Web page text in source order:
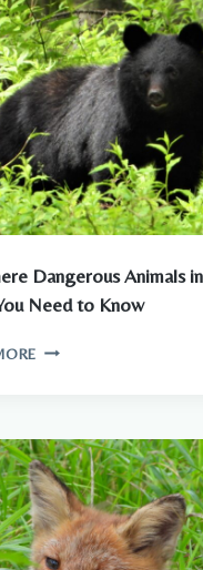
Dangerous Animals in
Need to Know
ARE
IN
JAPAN?
WHAT
YOU
NEED
TO